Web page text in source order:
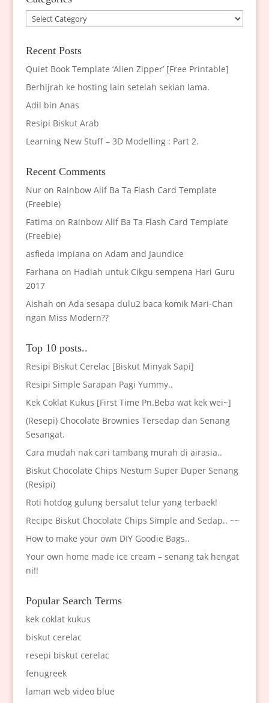
Categories
Recent Posts
Quiet Book Template ‘Alien Zipper’ [Free Printable]
Berhijrah ke hosting lain setelah sekian lama.
Adil bin Anas
Resipi Biskut Arab
Learning New Stuff – 3D Modelling : Part 2.
Recent Comments
Nuron Rainbow Alif Ba Ta Flash Card Template
(Freebie)
Fatima on Rainbow Alif Ba Ta Flash Card Template
(Freebie)
asfieda impiana on Adam and Jaundice
Farhana on Hadiah untuk Cikgu sempena Hari Guru
2017
Aishah on Ada sesapa dulu2 baca komik Mari-Chan
ngan Miss Modern??
Top 10 posts..
Resipi Biskut Cerelac [Biskut Minyak Sapi]
Resipi Simple Sarapan Pagi Yummy..
Kek Coklat Kukus [First Time Pn.Beba wat kek wei~]
(Resepi) Chocolate Brownies Tersedap dan Senang
Sesangat.
Cara mudah nak cari tambang murah di airasia..
Biskut Chocolate Chips Nestum Super Duper Senang
(Resipi)
Roti hotdog gulung bersalut telur yang terbaek!
Recipe Biskut Chocolate Chips Simple and Sedap.. ~~
How to make your own DIY Goodie Bags..
Your own home made ice cream – senang tak hengat
ni!!
Popular Search Terms
kek coklat kukus
biskut cerelac
resepi biskut cerelac
fenugreek
laman web video blue